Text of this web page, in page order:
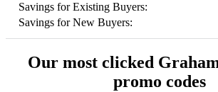
Savings for Existing Buyers:
Savings for New Buyers:
Our most clicked
promo codes